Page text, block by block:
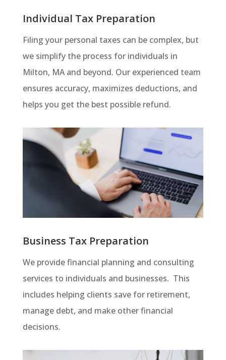
Individual Tax Preparation
Filing your personal taxes can be complex, but
we simplify the process for individuals in
Milton, MA and beyond. Our experienced team
ensures accuracy, maximizes deductions, and
helps you get the best possible refund.
Business Tax Preparation
We provide financial planning and consulting
services to individuals and businesses. This
includes helping clients save for retirement,
manage debt, and make other financial
decisions.